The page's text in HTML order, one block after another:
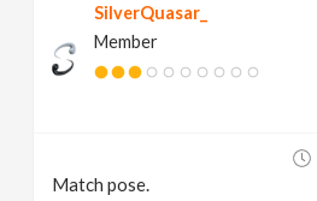
SilverQuasar_
Member
Match pose.